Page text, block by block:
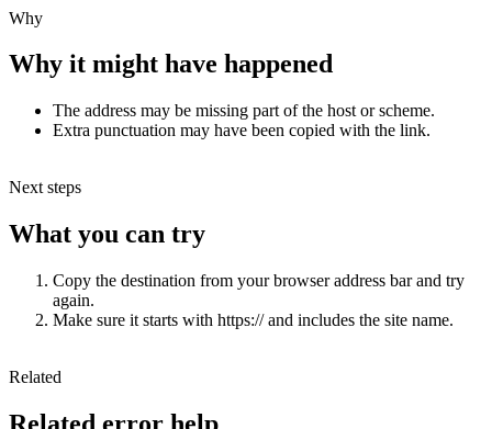
Why
Why it might have happened
The address may be missing part of the host or scheme.
Extra punctuation may have been copied with the link.
Next steps
What you can try
Copy the destination from your browser address bar and try
again.
Make sure it starts with https:// and includes the site name.
Related